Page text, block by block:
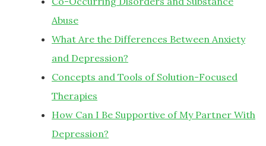
Abuse
What Are the Differences Between Anxiety
and Depression?
Concepts and Tools of Solution-Focused
Therapies
How Can I Be Supportive of My Partner With
Depression?